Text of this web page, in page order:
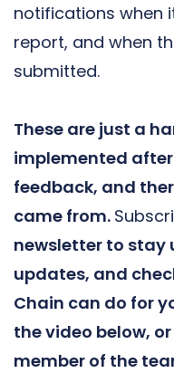
notifications when
report, and when
submitted.
These are just a
implemented
feedback, and
came from.
newsletter to stay
updates, and
Chain can do for
the video below, or
member of the